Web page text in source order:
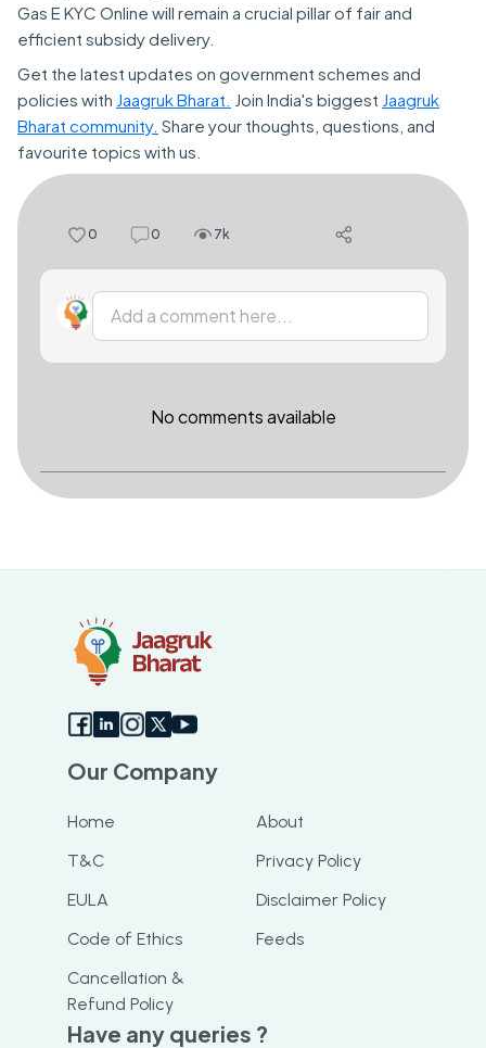
Gas E KYC Online will remain a crucial pillar of fair and
efficient subsidy delivery.
Get the latest updates on government schemes and
policies with Jaagruk Bharat. Join India's biggest Jaagruk
Bharat community. Share your thoughts, questions, and
favourite topics with us.
0 0 7k
Add a comment here...
No comments available
Our Company
Home
About
T&C
Privacy Policy
EULA
Disclaimer Policy
Code of Ethics
Feeds
Cancellation &
Refund Policy
Have any queries ?